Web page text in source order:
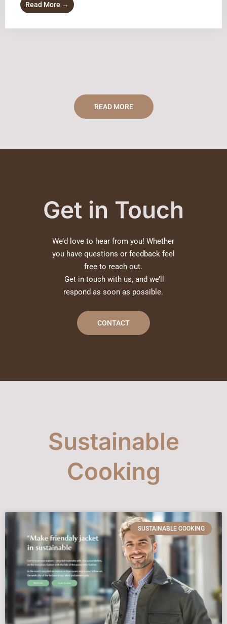
Read More →
READ MORE
Get in Touch
We’d love to hear from you! Whether
you have questions or feedback feel
free to reach out.
Get in touch with us, and we’ll
respond as soon as possible.
CONTACT
Sustainable
Cooking
SUSTAINABLE COOKING